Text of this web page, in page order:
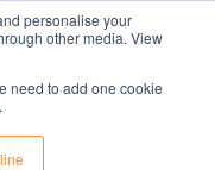
personalise your
other media. View
need to add one cookie